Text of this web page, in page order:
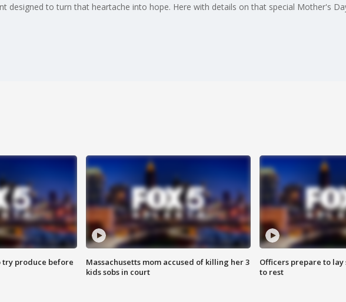
designed to turn that heartache into hope. Here with details on that special Mother's
try produce before
Massachusetts mom accused of killing her 3
kids sobs in court
Officers prepare to
to rest